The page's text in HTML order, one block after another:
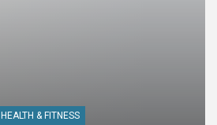
HEALTH & FITNESS